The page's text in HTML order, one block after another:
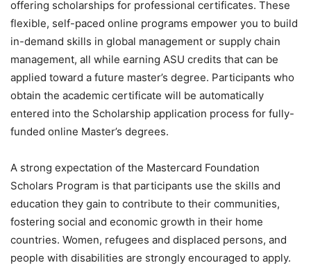
offering scholarships for professional certificates. These
flexible, self-paced online programs empower you to build
in-demand skills in global management or supply chain
management, all while earning ASU credits that can be
applied toward a future master’s degree. Participants who
obtain the academic certificate will be automatically
entered into the Scholarship application process for fully-
funded online Master’s degrees.
A strong expectation of the Mastercard Foundation
Scholars Program is that participants use the skills and
education they gain to contribute to their communities,
fostering social and economic growth in their home
countries. Women, refugees and displaced persons, and
people with disabilities are strongly encouraged to apply.